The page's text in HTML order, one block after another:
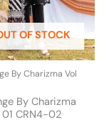
OF STOCK
By Charizma Vol
By Charizma
01 CRN4-02
may
be
chosen
on
the
page